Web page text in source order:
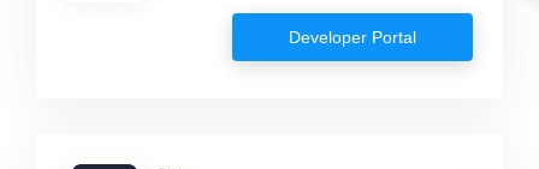
Developer Portal